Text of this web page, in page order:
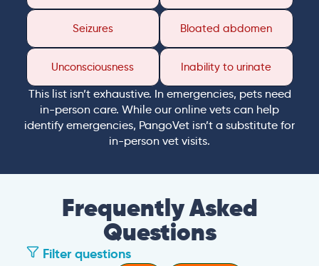
Seizures Bloated abdomen
Unconsciousness Inability to urinate
This list isn’t exhaustive. In emergencies, pets need
in-person care. While our online vets can help
identify emergencies, PangoVet isn’t a substitute for
in-person vet visits.
Frequently Asked
Questions
Filter questions